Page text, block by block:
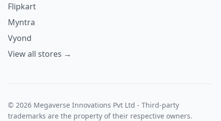
Flipkart
Myntra
Vyond
View all stores →
© 2026 Megaverse Innovations Pvt Ltd - Third-party
trademarks are the property of their respective owners.